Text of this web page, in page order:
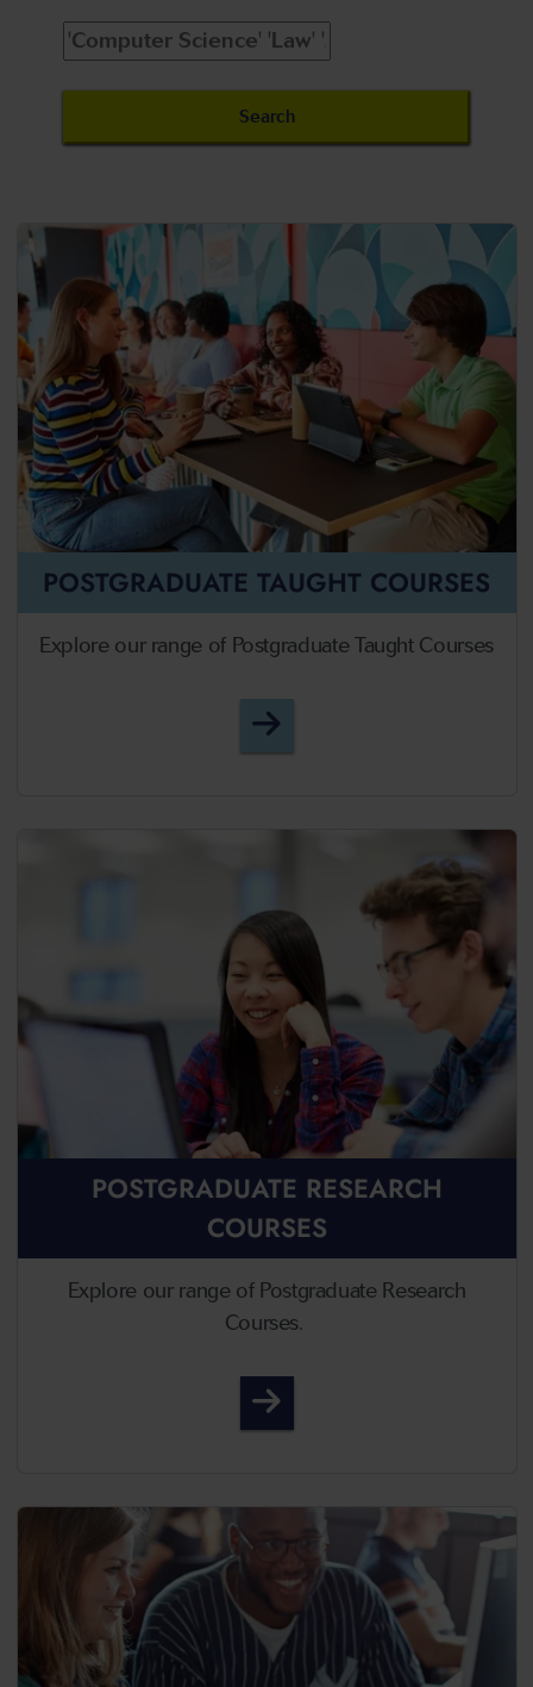
POSTGRADUATE TAUGHT COURSES
Explore our range of Postgraduate Taught Courses
Postgraduate Taught
POSTGRADUATE RESEARCH
COURSES
Explore our range of Postgraduate Research
Courses.
Postgraduate Research